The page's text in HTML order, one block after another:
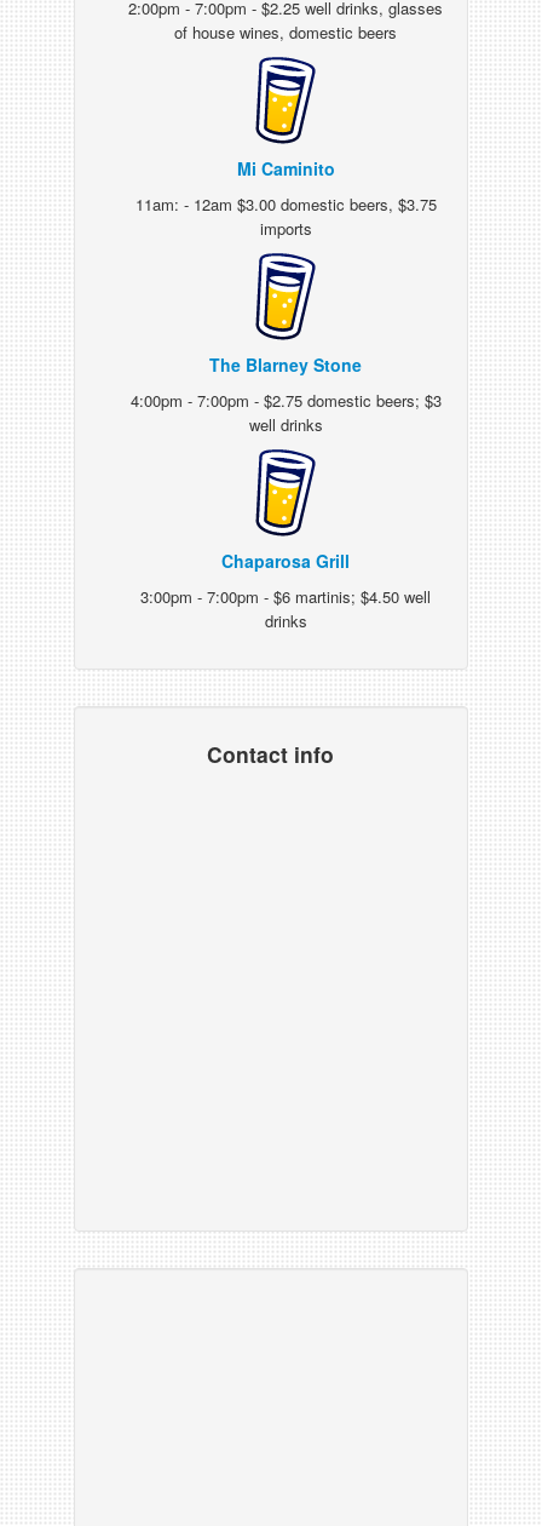
2:00pm - 7:00pm - $2.25 well drinks, glasses
of house wines, domestic beers
Mi Caminito
11am: - 12am $3.00 domestic beers, $3.75
imports
The Blarney Stone
4:00pm - 7:00pm - $2.75 domestic beers; $3
well drinks
Chaparosa Grill
3:00pm - 7:00pm - $6 martinis; $4.50 well
drinks
Contact info